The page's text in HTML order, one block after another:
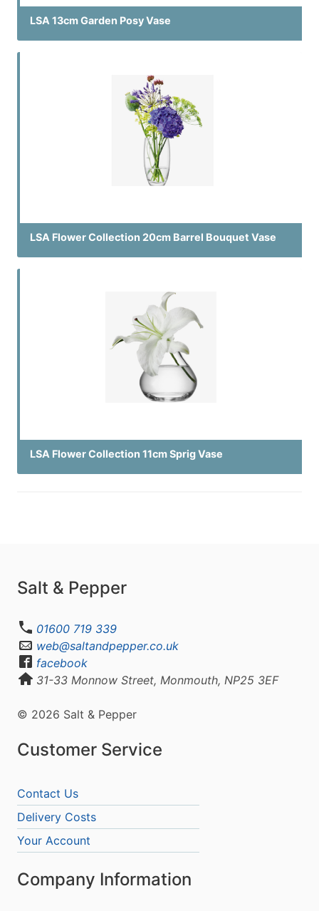
LSA 13cm Garden Posy Vase
LSA Flower Collection 20cm Barrel Bouquet Vase
LSA Flower Collection 11cm Sprig Vase
Salt & Pepper
01600 719 339
web@saltandpepper.co.uk
facebook
31-33 Monnow Street, Monmouth, NP25 3EF
© 2026 Salt & Pepper
Customer Service
Contact Us
Delivery Costs
Your Account
Company Information